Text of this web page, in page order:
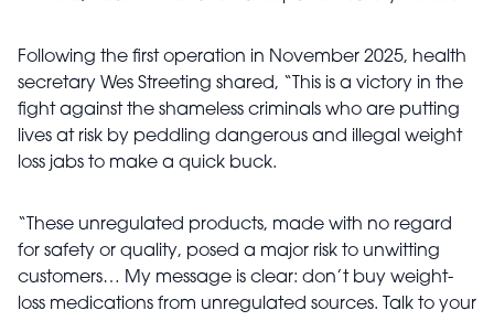
Following the first operation in November 2025, health
secretary Wes Streeting shared, “This is a victory in the
fight against the shameless criminals who are putting
lives at risk by peddling dangerous and illegal weight
loss jabs to make a quick buck.
“These unregulated products, made with no regard
for safety or quality, posed a major risk to unwitting
customers… My message is clear: don’t buy weight-
loss medications from unregulated sources. Talk to your